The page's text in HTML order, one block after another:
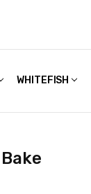
WHITEFISH